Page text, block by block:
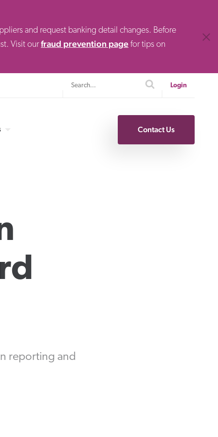
and request banking detail changes. Before
Visit ourfraud prevention page for tips on
SearchsearchLogin
Contact Us
reporting and